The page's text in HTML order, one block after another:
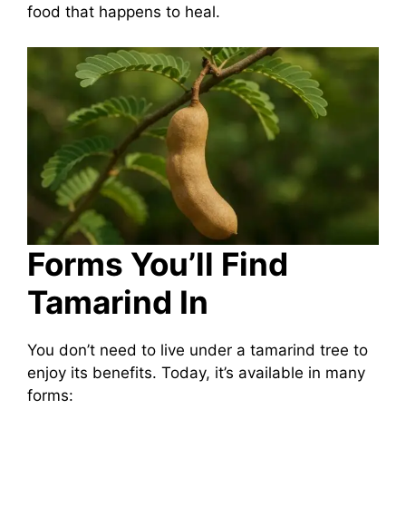
food that happens to heal.
Forms You’ll Find
Tamarind In
You don’t need to live under a tamarind tree to
enjoy its benefits. Today, it’s available in many
forms: